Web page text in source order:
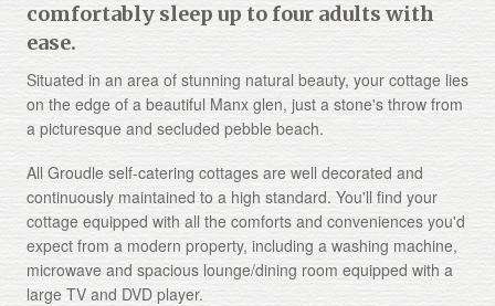
comfortably sleep up to four adults with
ease.
Situated in an area of stunning natural beauty, your cottage lies
on the edge of a beautiful Manx glen, just a stone's throw from
a picturesque and secluded pebble beach.
All Groudle self-catering cottages are well decorated and
continuously maintained to a high standard. You'll find your
cottage equipped with all the comforts and conveniences you'd
expect from a modern property, including a washing machine,
microwave and spacious lounge/dining room equipped with a
large TV and DVD player.